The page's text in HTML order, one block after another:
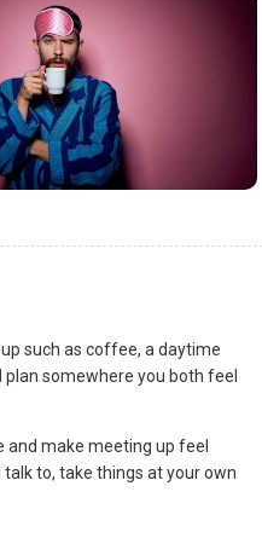
such as coffee, a daytime
somewhere you both feel
and make meeting up feel
to, take things at your own